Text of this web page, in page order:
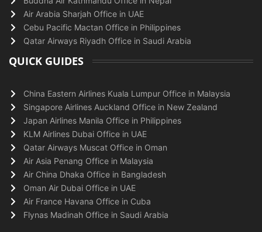
Air Arabia Sharjah Office in UAE
Cebu Pacific Mactan Office in Philippines
Qatar Airways Riyadh Office in Saudi Arabia
QUICK GUIDES
China Eastern Airlines Kuala Lumpur Office in Malaysia
Singapore Airlines Auckland Office in New Zealand
Japan Airlines Manila Office in Philippines
KLM Airlines Dubai Office in UAE
Qatar Airways Muscat Office in Oman
Air Asia Penang Office in Malaysia
Air China Dhaka Office in Bangladesh
Oman Air Dubai Office in UAE
Air France Havana Office in Cuba
Flynas Madinah Office in Saudi Arabia